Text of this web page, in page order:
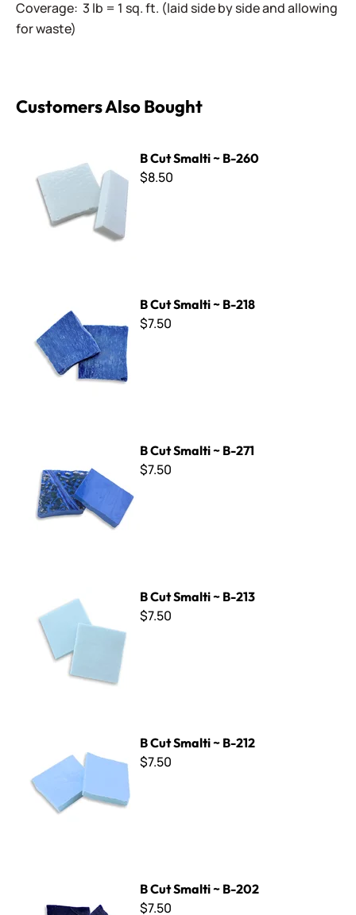
Coverage: 3 lb = 1 sq. ft. (laid side by side and allowing
for waste)
Customers Also Bought
B Cut Smalti ~ B-260
$8.50
B Cut Smalti ~ B-218
$7.50
B Cut Smalti ~ B-271
$7.50
B Cut Smalti ~ B-213
$7.50
B Cut Smalti ~ B-212
$7.50
B Cut Smalti ~ B-202
$7.50